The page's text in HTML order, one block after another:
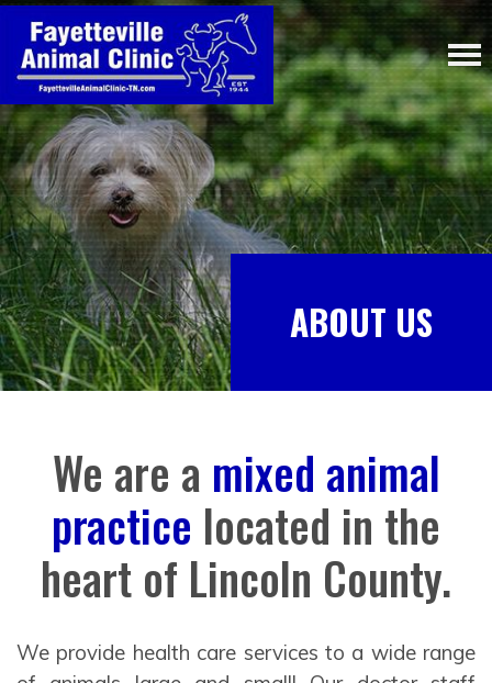
ABOUT US
We are a mixed animal
practice located in the
heart of Lincoln County.
We provide health care services to a wide range